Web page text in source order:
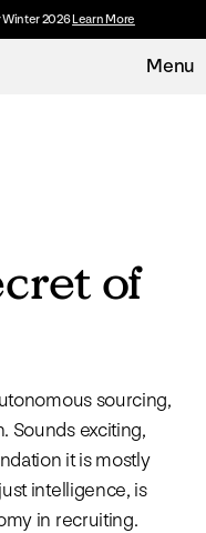
Winter 2026Learn More
Menu
of
sourcing,
Sounds exciting,
it is mostly
intelligence, is
in recruiting.